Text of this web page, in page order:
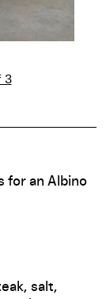
3
for an Albino
salt,